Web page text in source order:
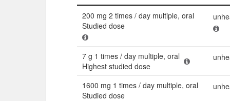
200 mg 2 times / day multiple, oral
Studied dose
7 g 1 times / day multiple, oral
Highest studied dose
1600 mg 1 times / day multiple, oral
Studied dose